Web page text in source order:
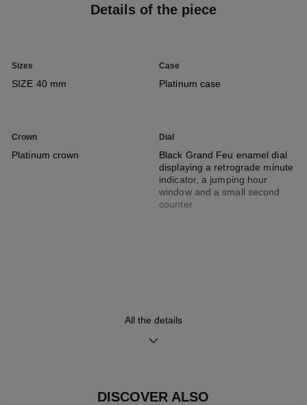
Details of the piece
Sizes
SIZE 40 mm
Case
Platinum case
Crown
Platinum crown
Dial
Black Grand Feu enamel dial
displaying a retrograde minute
indicator, a jumping hour
window and a small second
counter
All the details
DISCOVER ALSO